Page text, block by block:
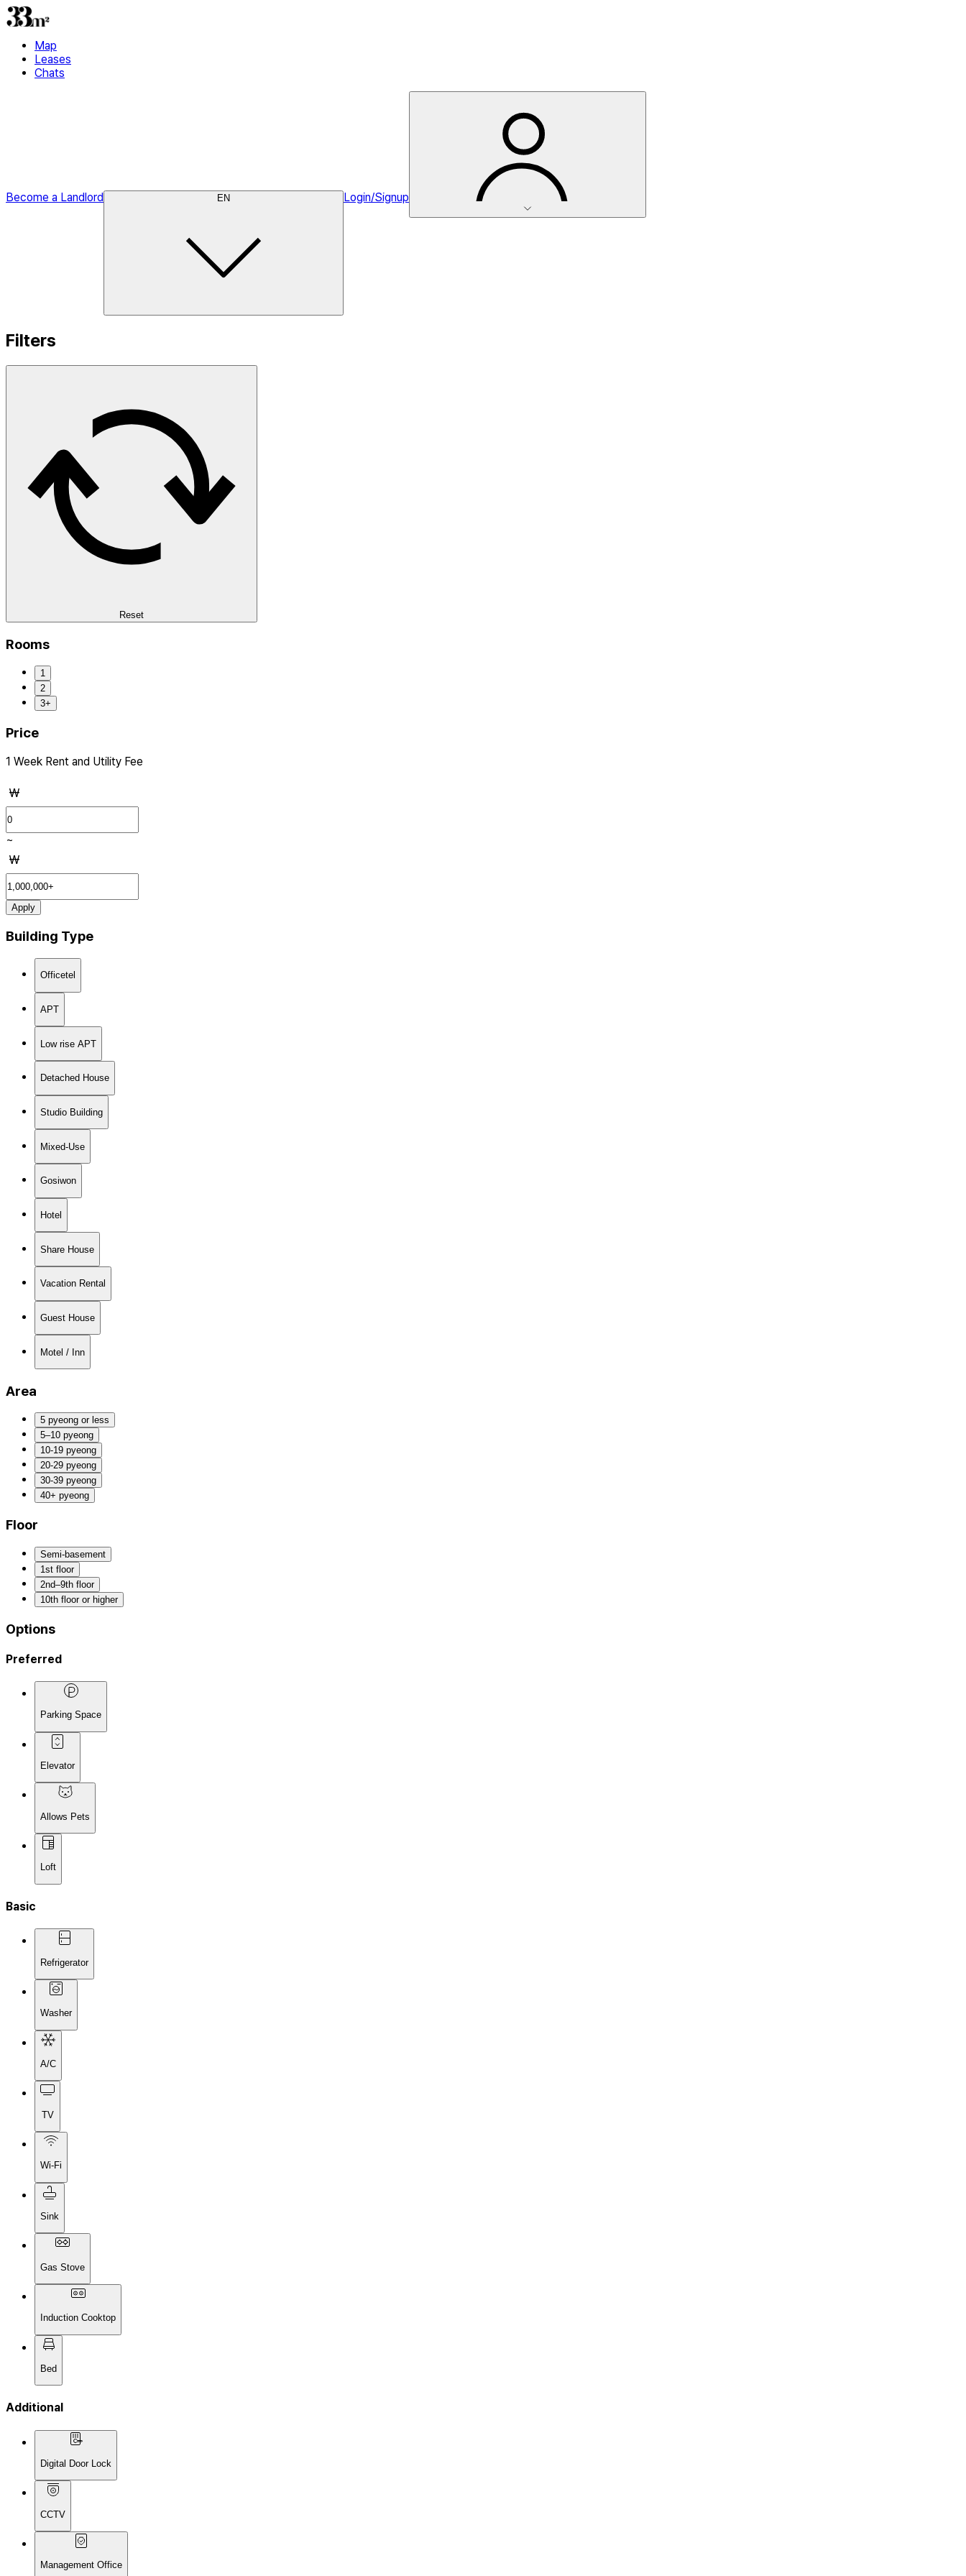
Map
Leases
Chats
Become a Landlord EN Login/Signup
Filters
Reset
Rooms
1
2
3+
Price
1 Week Rent and Utility Fee
₩
~
₩
Apply
Building Type
Officetel
APT
Low rise APT
Detached House
Studio Building
Mixed-Use
Gosiwon
Hotel
Share House
Vacation Rental
Guest House
Motel / Inn
Area
5 pyeong or less
5–10 pyeong
10-19 pyeong
20-29 pyeong
30-39 pyeong
40+ pyeong
Floor
Semi-basement
1st floor
2nd–9th floor
10th floor or higher
Options
Preferred
Parking Space
Elevator
Allows Pets
Loft
Basic
Refrigerator
Washer
A/C
TV
Wi-Fi
Sink
Gas Stove
Induction Cooktop
Bed
Additional
Digital Door Lock
CCTV
Management Office